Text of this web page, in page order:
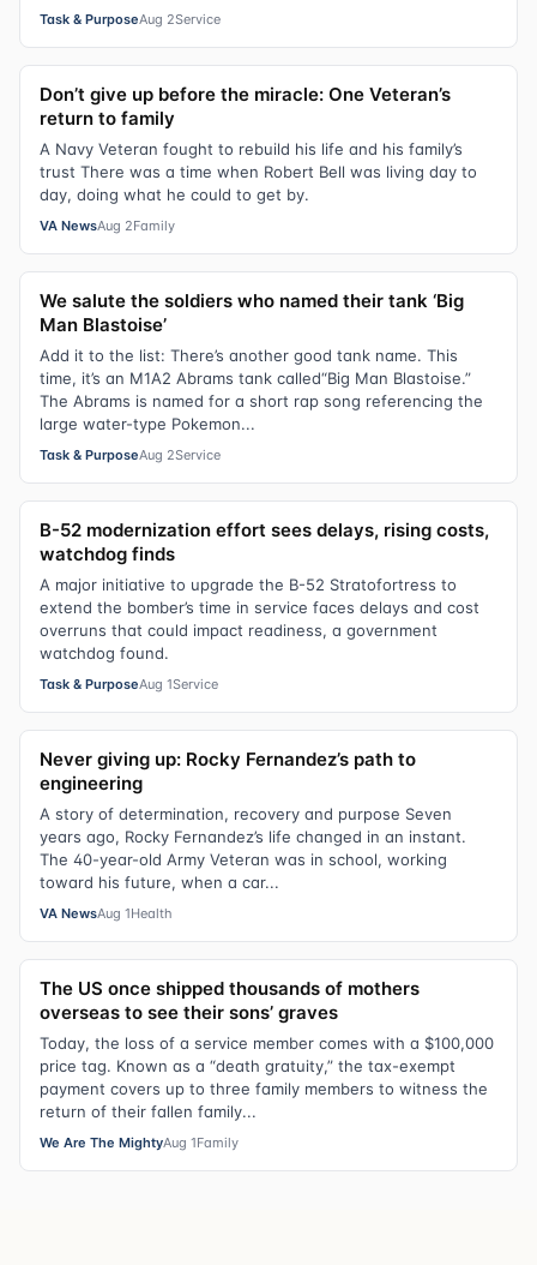
Task & PurposeAug 2Service
Don’t give up before the miracle: One Veteran’s
return to family
A Navy Veteran fought to rebuild his life and his family’s
trust There was a time when Robert Bell was living day to
day, doing what he could to get by.
VA NewsAug 2Family
We salute the soldiers who named their tank ‘Big
Man Blastoise’
Add it to the list: There’s another good tank name. This
time, it’s an M1A2 Abrams tank called“Big Man Blastoise.”
The Abrams is named for a short rap song referencing the
large water-type Pokemon...
Task & PurposeAug 2Service
B-52 modernization effort sees delays, rising costs,
watchdog finds
A major initiative to upgrade the B-52 Stratofortress to
extend the bomber’s time in service faces delays and cost
overruns that could impact readiness, a government
watchdog found.
Task & PurposeAug 1Service
Never giving up: Rocky Fernandez’s path to
engineering
A story of determination, recovery and purpose Seven
years ago, Rocky Fernandez’s life changed in an instant.
The 40-year-old Army Veteran was in school, working
toward his future, when a car...
VA NewsAug 1Health
The US once shipped thousands of mothers
overseas to see their sons’ graves
Today, the loss of a service member comes with a $100,000
price tag. Known as a “death gratuity,” the tax-exempt
payment covers up to three family members to witness the
return of their fallen family...
We Are The MightyAug 1Family